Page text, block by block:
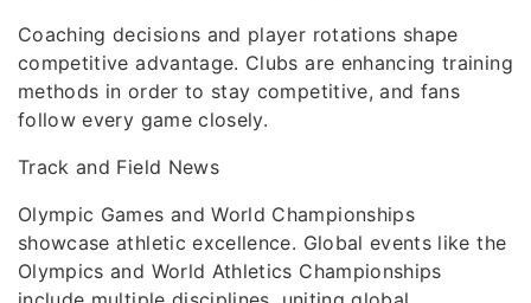
Coaching decisions and player rotations shape
competitive advantage. Clubs are enhancing training
methods in order to stay competitive, and fans
follow every game closely.
Track and Field News
Olympic Games and World Championships
showcase athletic excellence. Global events like the
Olympics and World Athletics Championships